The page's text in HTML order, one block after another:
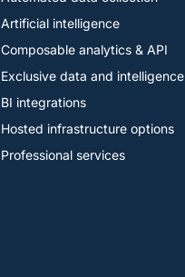
Artificial intelligence
Composable analytics & API
Exclusive data and intelligence
BI integrations
Hosted infrastructure options
Professional services